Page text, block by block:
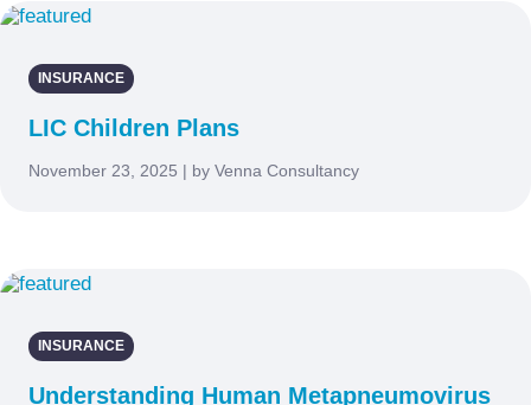
INSURANCE
LIC Children Plans
November 23, 2025 | by Venna Consultancy
INSURANCE
Understanding Human Metapneumovirus